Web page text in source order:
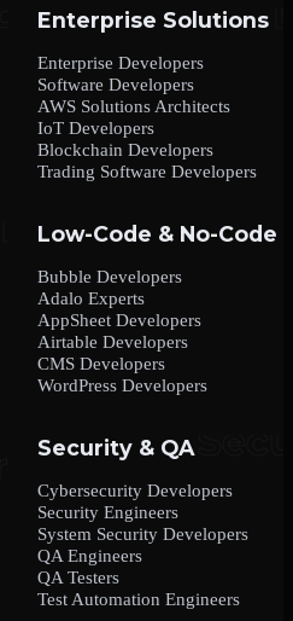
Enterprise Solutions
Enterprise Developers
Software Developers
AWS Solutions Architects
IoT Developers
Blockchain Developers
Trading Software Developers
Low-Code & No-Code
Bubble Developers
Adalo Experts
AppSheet Developers
Airtable Developers
CMS Developers
WordPress Developers
Security & QA
Cybersecurity Developers
Security Engineers
System Security Developers
QA Engineers
QA Testers
Test Automation Engineers